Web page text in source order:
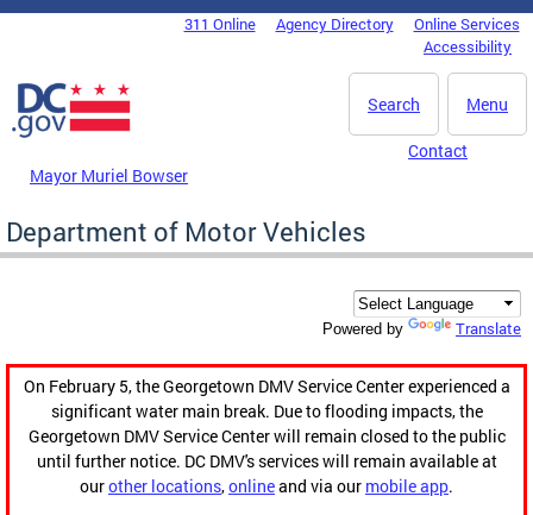
Skip to main content
DC Agency Top Menu311 Online Agency Directory
Online Services
Accessibility
Menu
Search
Mayor Muriel Bowser
Contact
Department of Motor Vehicles
Powered by Translate
On February 5, the Georgetown DMV Service Center experienced a
significant water main break. Due to flooding impacts, the
Georgetown DMV Service Center will remain closed to the public
until further notice. DC DMV's services will remain available at
ourother locations,onlineand via our mobile app.